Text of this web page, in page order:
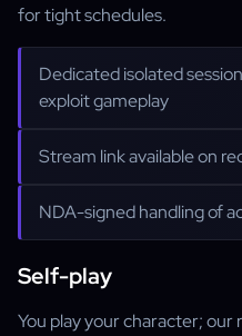
for tight schedules.
Dedicated isolated
exploit gameplay
Stream link available on
NDA-signed handling of
Self-play
You play your character;